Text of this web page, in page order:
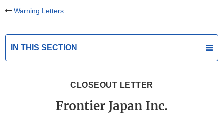
Warning Letters
IN THIS SECTION
CLOSEOUT LETTER
Frontier Japan Inc.